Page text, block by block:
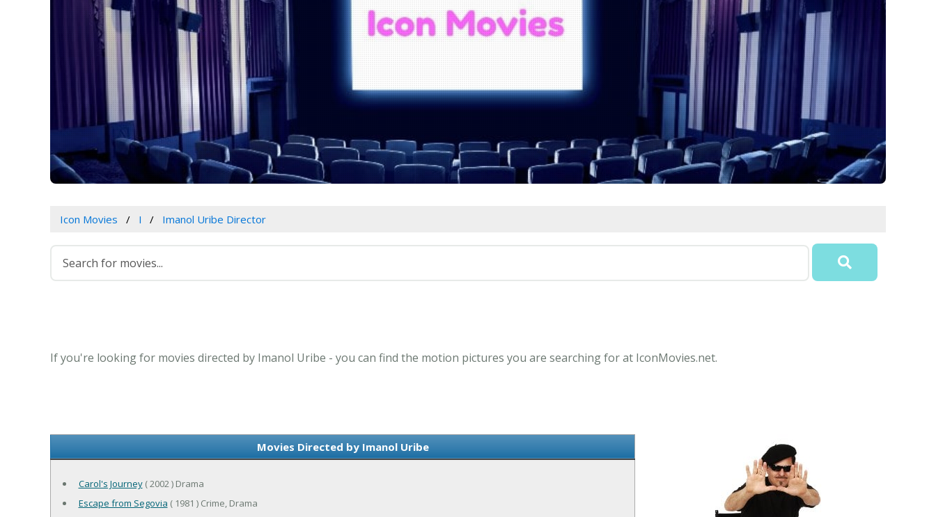
Icon Movies I Imanol Uribe Director
If you're looking for movies directed by Imanol Uribe - you can find the motion pictures you are searching for at IconMovies.net.
Movies Directed by Imanol Uribe
Carol's Journey( 2002 ) Drama
Escape from Segovia ( 1981 ) Crime, Drama